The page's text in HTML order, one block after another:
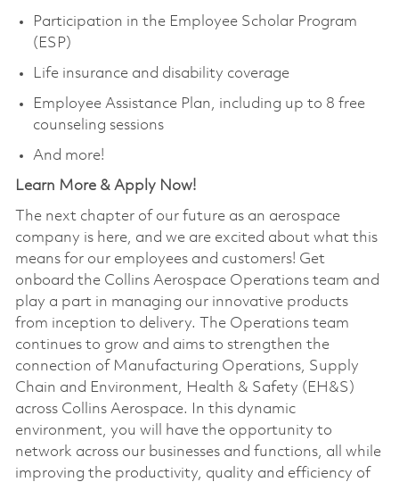
Participation in the Employee Scholar Program
(ESP)
Life insurance and disability coverage
Employee Assistance Plan, including up to 8 free
counseling sessions
And more!
Learn More & Apply Now!
The next chapter of our future as an aerospace
company is here, and we are excited about what this
means for our employees and customers! Get
onboard the Collins Aerospace Operations team and
play a part in managing our innovative products
from inception to delivery. The Operations team
continues to grow and aims to strengthen the
connection of Manufacturing Operations, Supply
Chain and Environment, Health & Safety (EH&S)
across Collins Aerospace. In this dynamic
environment, you will have the opportunity to
network across our businesses and functions, all while
improving the productivity, quality and efficiency of